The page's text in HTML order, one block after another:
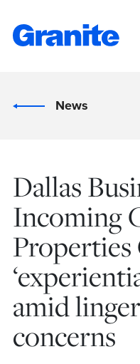
News
Dallas
Incoming
Properties
amid
concerns